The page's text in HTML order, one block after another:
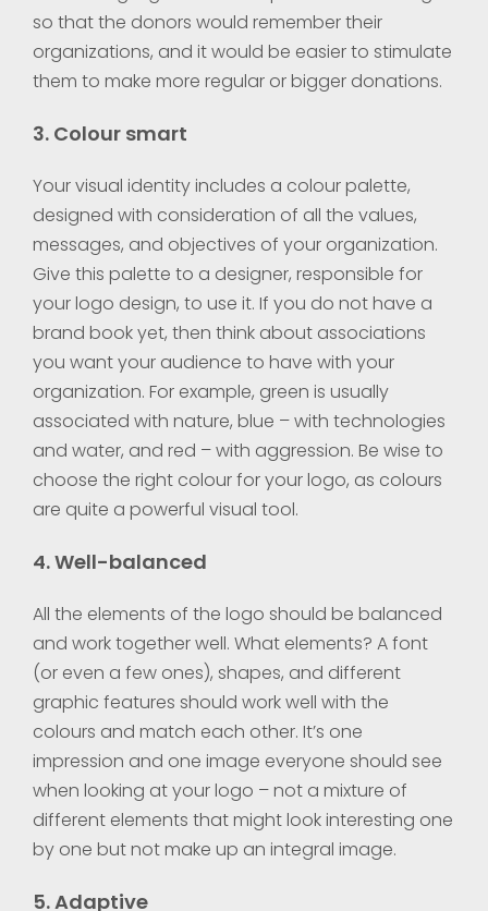
so that the donors would remember their
organizations, and it would be easier to stimulate
them to make more regular or bigger donations.
3. Colour smart
Your visual identity includes a colour palette,
designed with consideration of all the values,
messages, and objectives of your organization.
Give this palette to a designer, responsible for
your logo design, to use it. If you do not have a
brand book yet, then think about associations
you want your audience to have with your
organization. For example, green is usually
associated with nature, blue – with technologies
and water, and red – with aggression. Be wise to
choose the right colour for your logo, as colours
are quite a powerful visual tool.
4. Well-balanced
All the elements of the logo should be balanced
and work together well. What elements? A font
(or even a few ones), shapes, and different
graphic features should work well with the
colours and match each other. It’s one
impression and one image everyone should see
when looking at your logo – not a mixture of
different elements that might look interesting one
by one but not make up an integral image.
5. Adaptive